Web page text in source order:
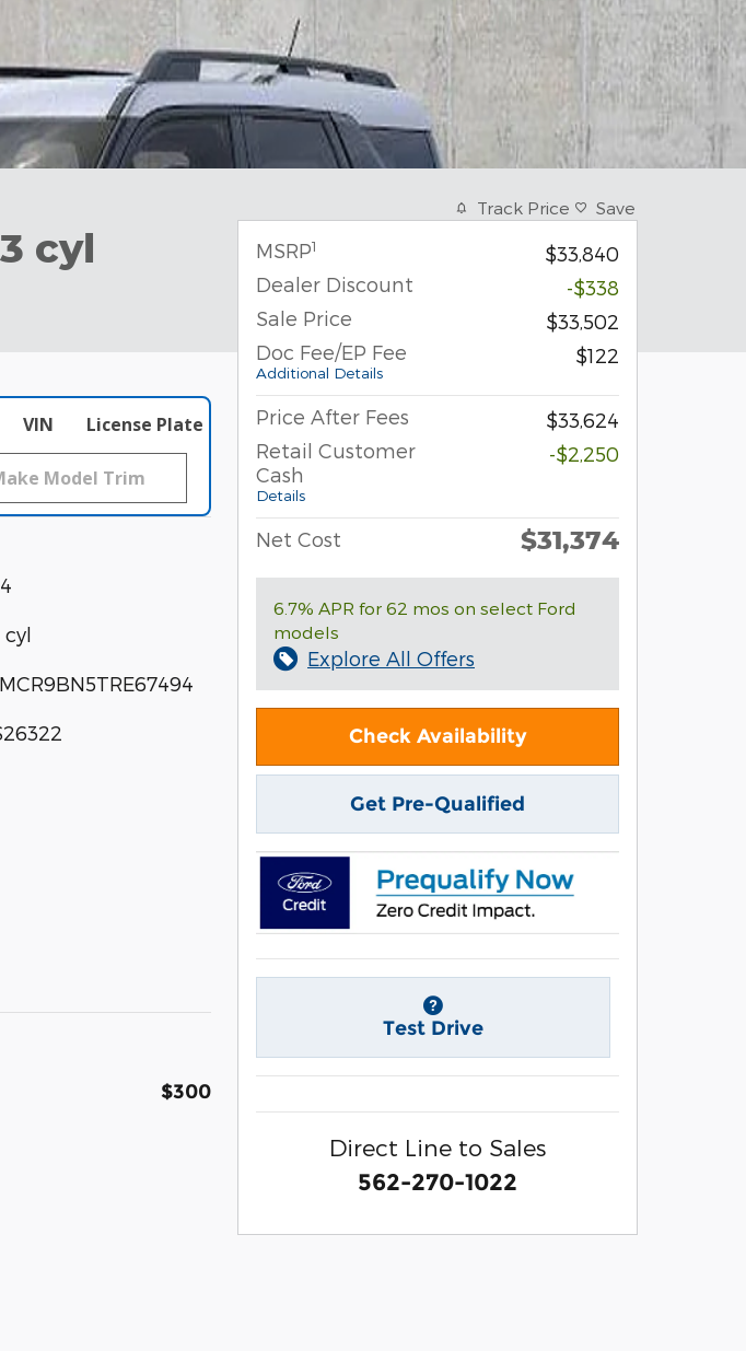
cyl
VIN License Plate
cyl
$300
Track Price Save
MSRP1
$33,840
Dealer Discount
-$338
Sale Price
$33,502
Doc Fee/EP Fee
Additional Details
$122
Price After Fees
$33,624
Retail Customer
Cash
Details
-$2,250
Net Cost $31,374
6.7% APR for 62 mos on select Ford
models
Explore All Offers
Check Availability
Get Pre-Qualified
Test Drive
Direct Line to Sales
562-270-1022